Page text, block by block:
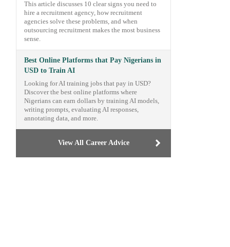
This article discusses 10 clear signs you need to
hire a recruitment agency, how recruitment
agencies solve these problems, and when
outsourcing recruitment makes the most business
sense.
Best Online Platforms that Pay Nigerians in
USD to Train AI
Looking for AI training jobs that pay in USD?
Discover the best online platforms where
Nigerians can earn dollars by training AI models,
writing prompts, evaluating AI responses,
annotating data, and more.
View All Career Advice